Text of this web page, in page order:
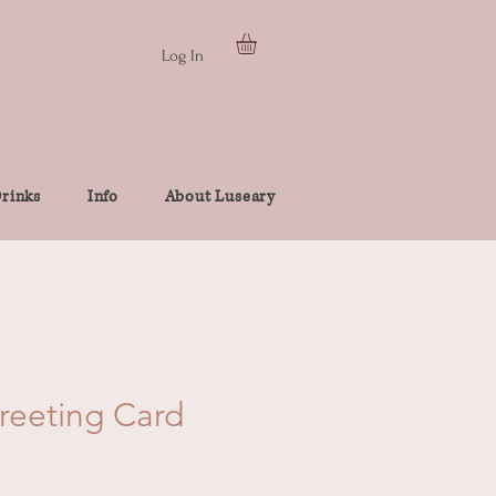
Log In
Info About Luseary
Card